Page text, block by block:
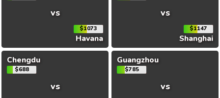
vs
$1073
Havana
vs
$1147
Shanghai
Chengdu
$688
vs
Guangzhou
$785
vs